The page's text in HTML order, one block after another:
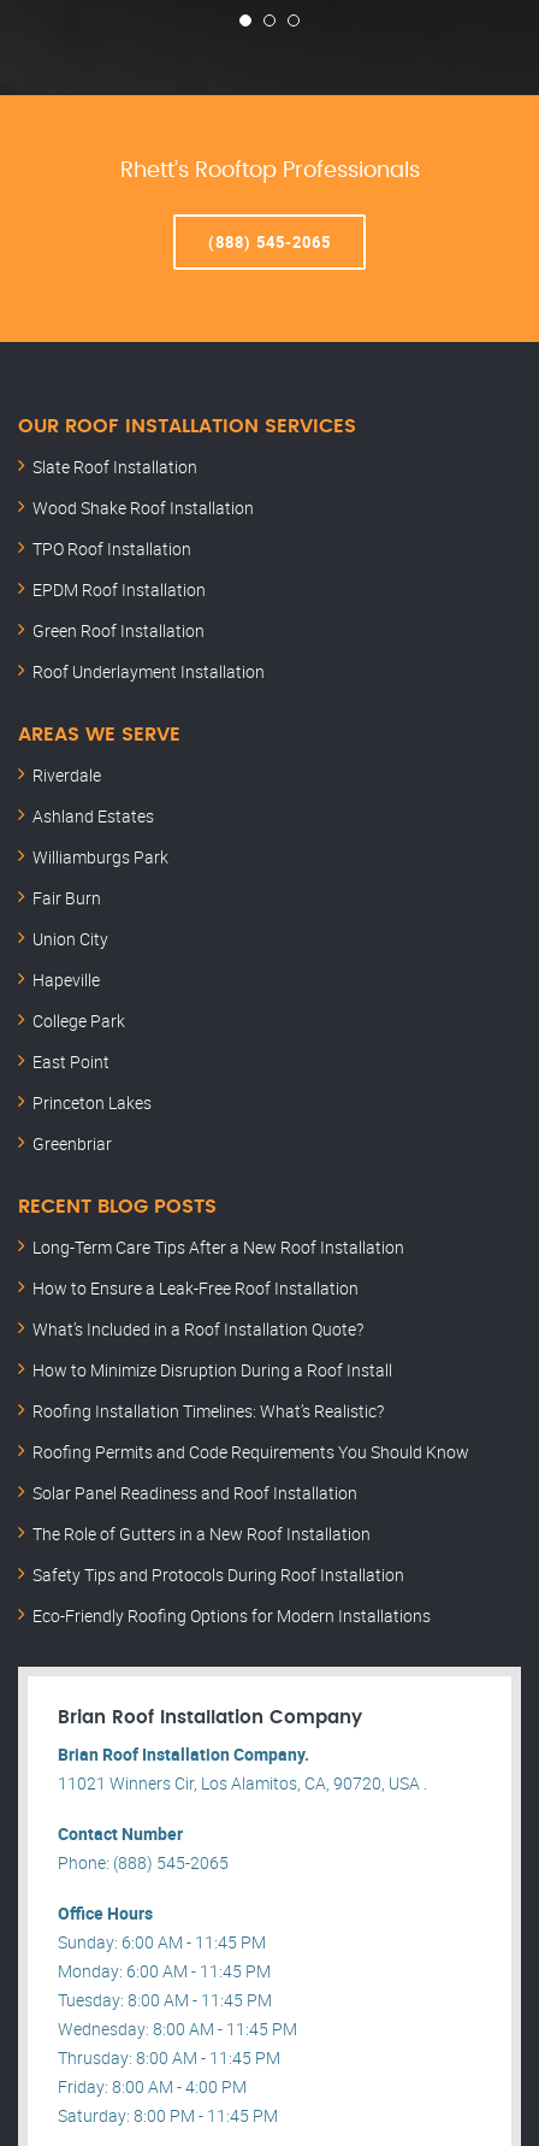
Rhett’s Rooftop Professionals
(888) 545-2065
OUR ROOF INSTALLATION SERVICES
Slate Roof Installation
Wood Shake Roof Installation
TPO Roof Installation
EPDM Roof Installation
Green Roof Installation
Roof Underlayment Installation
AREAS WE SERVE
Riverdale
Ashland Estates
Williamburgs Park
Fair Burn
Union City
Hapeville
College Park
East Point
Princeton Lakes
Greenbriar
RECENT BLOG POSTS
Long-Term Care Tips After a New Roof Installation
How to Ensure a Leak-Free Roof Installation
What’s Included in a Roof Installation Quote?
How to Minimize Disruption During a Roof Install
Roofing Installation Timelines: What’s Realistic?
Roofing Permits and Code Requirements You Should Know
Solar Panel Readiness and Roof Installation
The Role of Gutters in a New Roof Installation
Safety Tips and Protocols During Roof Installation
Eco-Friendly Roofing Options for Modern Installations
Brian Roof Installation Company
Brian Roof Installation Company.
11021 Winners Cir, Los Alamitos, CA, 90720, USA .
Contact Number
Phone: (888) 545-2065
Office Hours
Sunday: 6:00 AM - 11:45 PM
Monday: 6:00 AM - 11:45 PM
Tuesday: 8:00 AM - 11:45 PM
Wednesday: 8:00 AM - 11:45 PM
Thrusday: 8:00 AM - 11:45 PM
Friday: 8:00 AM - 4:00 PM
Saturday: 8:00 PM - 11:45 PM